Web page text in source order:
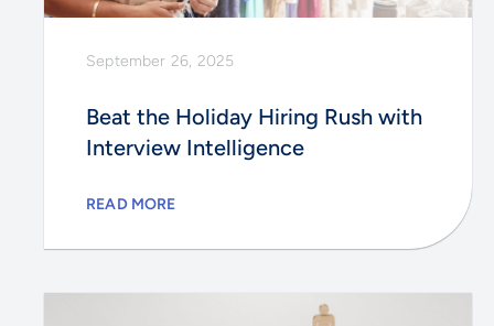
September 26, 2025
Beat the Holiday Hiring Rush with
Interview Intelligence
READ MORE